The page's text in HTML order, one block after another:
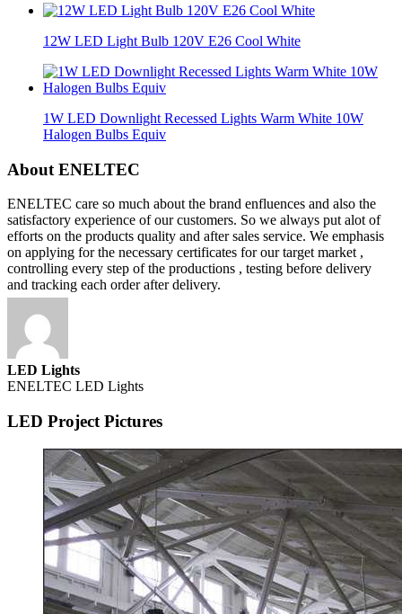
12W LED Light Bulb 120V E26 Cool White
1W LED Downlight Recessed Lights Warm White 10W
Halogen Bulbs Equiv
About ENELTEC
ENELTEC care so much about the brand enfluences and also the
satisfactory experience of our customers. So we always put alot of
efforts on the products quality and after sales service. We emphasis
on applying for the necessary certificates for our target market ,
controlling every step of the productions , testing before delivery
and tracking each order after delivery.
LED Lights
ENELTEC LED Lights
LED Project Pictures